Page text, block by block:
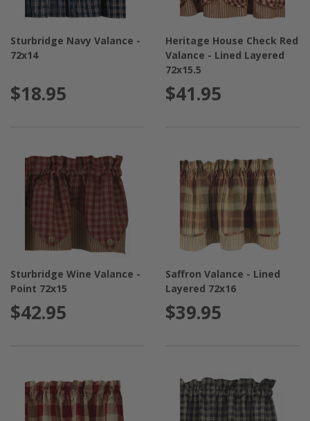
Sturbridge Navy Valance -
72x14
$18.95
Heritage House Check Red
Valance - Lined Layered
72x15.5
$41.95
Sturbridge Wine Valance -
Point 72x15
$42.95
Saffron Valance - Lined
Layered 72x16
$39.95